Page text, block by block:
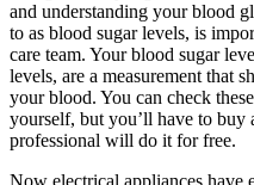
and understanding your blood
to as blood sugar levels, is
care team. Your blood sugar
levels, are a measurement that
your blood. You can check
yourself, but you’ll have to buy
professional will do it for free.